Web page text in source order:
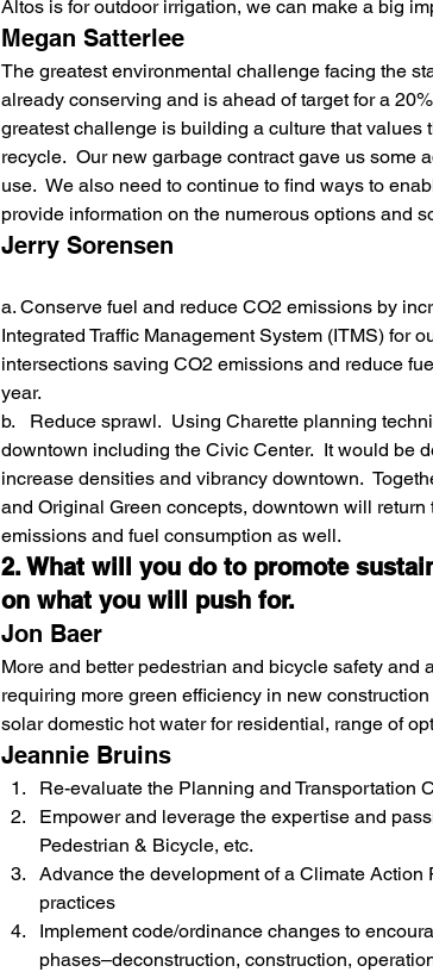
Altos is for outdoor irrigation, we can make a big
Megan Satterlee
The greatest environmental challenge facing the
already conserving and is ahead of target for a
greatest challenge is building a culture that
recycle.  Our new garbage contract gave us
use.  We also need to continue to find ways to
provide information on the numerous options and
Jerry Sorensen
a. Conserve fuel and reduce CO2 emissions by
Integrated Traffic Management System (ITMS) for
intersections saving CO2 emissions and reduce
year.
b.   Reduce sprawl.  Using Charette planning
downtown including the Civic Center.  It would be
increase densities and vibrancy downtown.
and Original Green concepts, downtown will return
emissions and fuel consumption as well.
2. What will you do to promote
on what you will push for.
Jon Baer
More and better pedestrian and bicycle safety
requiring more green efficiency in new
solar domestic hot water for residential, range of
Jeannie Bruins
Re-evaluate the Planning and Transportation
Empower and leverage the expertise and
Pedestrian & Bicycle, etc.
Advance the development of a Climate
practices
Implement code/ordinance changes to
phases–deconstruction, construction,